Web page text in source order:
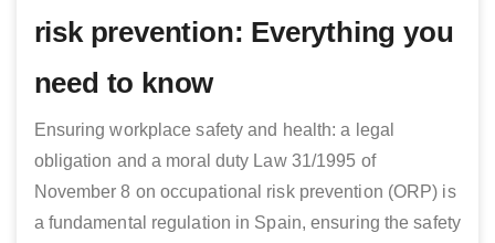
risk prevention: Everything you
need to know
Ensuring workplace safety and health: a legal
obligation and a moral duty Law 31/1995 of
November 8 on occupational risk prevention (ORP) is
a fundamental regulation in Spain, ensuring the safety